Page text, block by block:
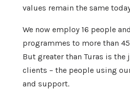
values remain the same
We now employ 16 people
programmes to more than
But greater than Turas is the
clients – the people using
and support.